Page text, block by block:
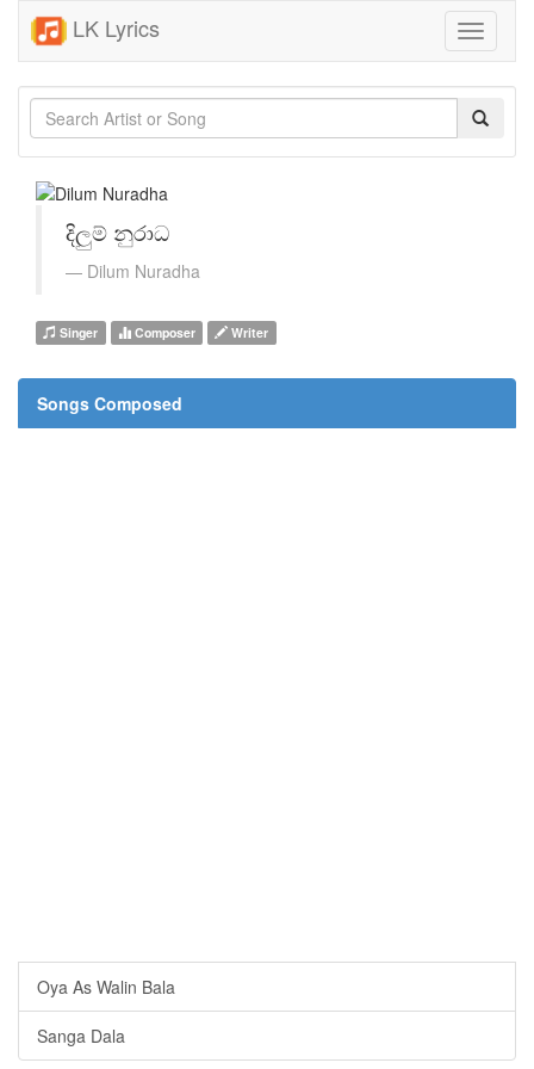
LK Lyrics
Toggle
දිලුම් නුරාධ
Dilum Nuradha
Singer Composer Writer
Songs Composed
Oya As Walin Bala
Sanga Dala